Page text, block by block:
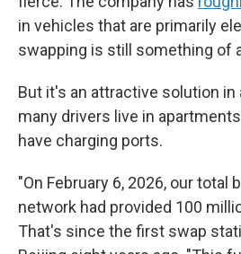
in vehicles that are primarily
swapping is still something of
But it's an attractive solution in
many drivers live in
have charging ports.
"On February 6, 2026, our total
network had provided 100
That's since the first swap